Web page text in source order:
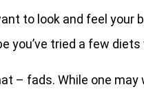
to look and feel your
you’ve tried a few
– fads. While one may